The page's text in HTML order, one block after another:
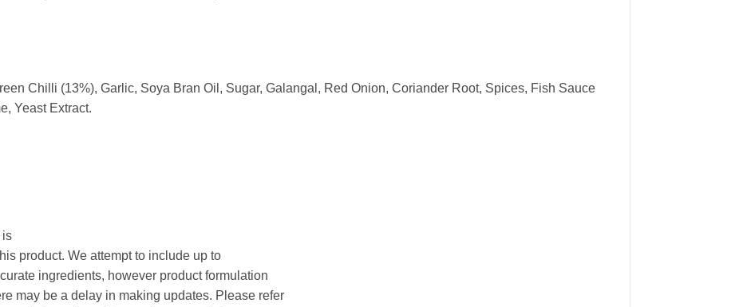
Chilli (13%), Garlic, Soya Bran Oil, Sugar, Galangal, Red Onion, Coriander Root, Spices, Fish Sauce
Yeast Extract.
is
product. We attempt to include up to
ingredients, however product formulation
may be a delay in making updates. Please refer